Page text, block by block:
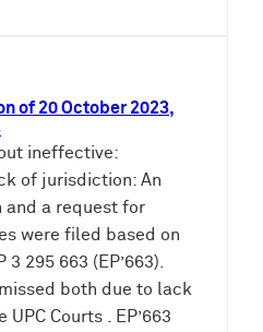
of 20 October 2023,
ineffective:
of jurisdiction: An
and a request for
were filed based on
3 295 663 (EP’663).
both due to lack
Courts . EP’663